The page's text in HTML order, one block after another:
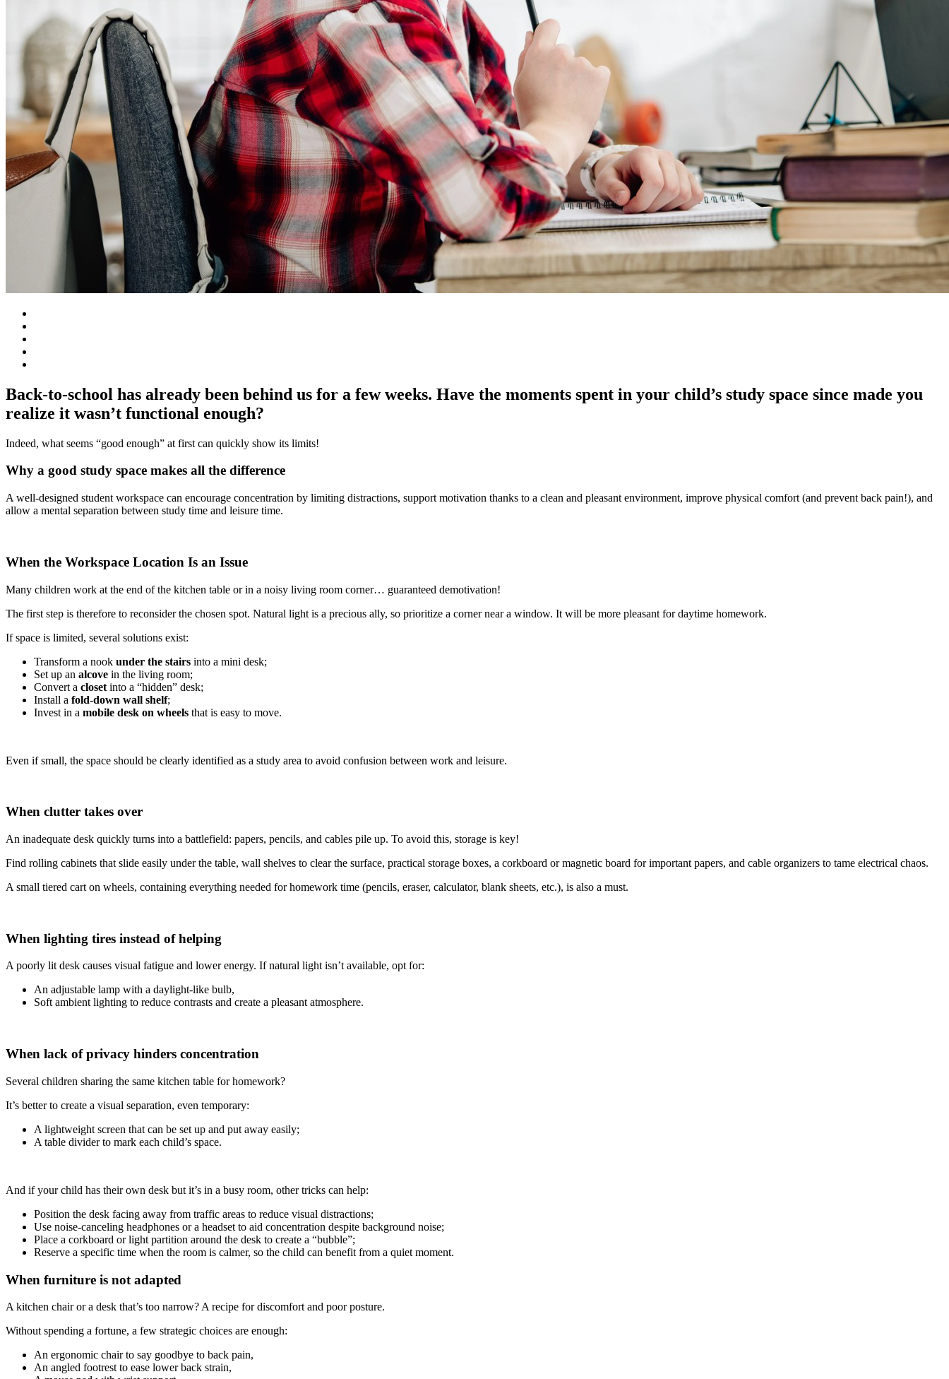
Back-to-school has already been behind us for a few weeks. Have the moments spent in your child’s study space since made you
realize it wasn’t functional enough?
Indeed, what seems “good enough” at first can quickly show its limits!
Why a good study space makes all the difference
A well-designed student workspace can encourage concentration by limiting distractions, support motivation thanks to a clean and pleasant environment, improve physical comfort (and prevent back pain!), and
allow a mental separation between study time and leisure time.
When the Workspace Location Is an Issue
Many children work at the end of the kitchen table or in a noisy living room corner… guaranteed demotivation!
The first step is therefore to reconsider the chosen spot. Natural light is a precious ally, so prioritize a corner near a window. It will be more pleasant for daytime homework.
If space is limited, several solutions exist:
Transform a nook under the stairs into a mini desk;
Set up an alcove in the living room;
Convert a closet into a “hidden” desk;
Install a fold-down wall shelf;
Invest in a mobile desk on wheels that is easy to move.
Even if small, the space should be clearly identified as a study area to avoid confusion between work and leisure.
When clutter takes over
An inadequate desk quickly turns into a battlefield: papers, pencils, and cables pile up. To avoid this, storage is key!
Find rolling cabinets that slide easily under the table, wall shelves to clear the surface, practical storage boxes, a corkboard or magnetic board for important papers, and cable organizers to tame electrical chaos.
A small tiered cart on wheels, containing everything needed for homework time (pencils, eraser, calculator, blank sheets, etc.), is also a must.
When lighting tires instead of helping
A poorly lit desk causes visual fatigue and lower energy. If natural light isn’t available, opt for:
An adjustable lamp with a daylight-like bulb,
Soft ambient lighting to reduce contrasts and create a pleasant atmosphere.
When lack of privacy hinders concentration
Several children sharing the same kitchen table for homework?
It’s better to create a visual separation, even temporary:
A lightweight screen that can be set up and put away easily;
A table divider to mark each child’s space.
And if your child has their own desk but it’s in a busy room, other tricks can help:
Position the desk facing away from traffic areas to reduce visual distractions;
Use noise-canceling headphones or a headset to aid concentration despite background noise;
Place a corkboard or light partition around the desk to create a “bubble”;
Reserve a specific time when the room is calmer, so the child can benefit from a quiet moment.
When furniture is not adapted
A kitchen chair or a desk that’s too narrow? A recipe for discomfort and poor posture.
Without spending a fortune, a few strategic choices are enough:
An ergonomic chair to say goodbye to back pain,
An angled footrest to ease lower back strain,